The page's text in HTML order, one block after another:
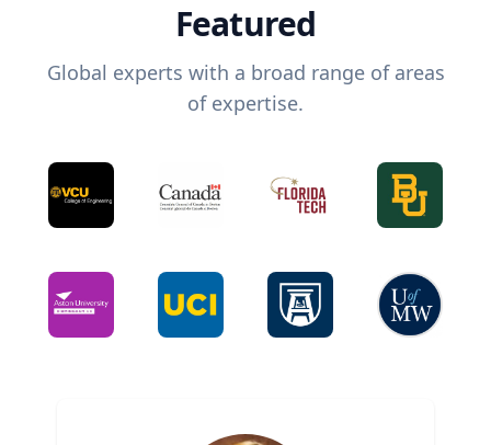
Featured
Global experts with a broad range of areas
of expertise.